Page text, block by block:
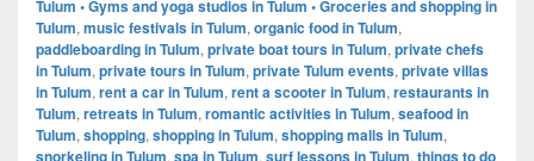
Tulum • Gyms and yoga studios in Tulum • Groceries and shopping in
Tulum, music festivals in Tulum, organic food in Tulum,
paddleboarding in Tulum, private boat tours in Tulum, private chefs
in Tulum, private tours in Tulum, private Tulum events, private villas
in Tulum, rent a car in Tulum, rent a scooter in Tulum, restaurants in
Tulum, retreats in Tulum, romantic activities in Tulum, seafood in
Tulum, shopping, shopping in Tulum, shopping malls in Tulum,
snorkeling in Tulum, spa in Tulum, surf lessons in Tulum, things to do